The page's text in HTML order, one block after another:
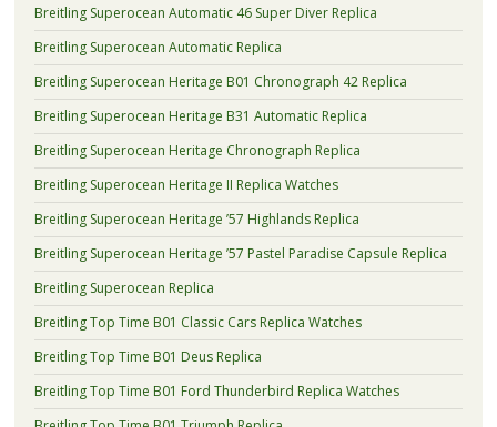
Breitling Superocean Automatic 46 Super Diver Replica
Breitling Superocean Automatic Replica
Breitling Superocean Heritage B01 Chronograph 42 Replica
Breitling Superocean Heritage B31 Automatic Replica
Breitling Superocean Heritage Chronograph Replica
Breitling Superocean Heritage II Replica Watches
Breitling Superocean Heritage ’57 Highlands Replica
Breitling Superocean Heritage ’57 Pastel Paradise Capsule Replica
Breitling Superocean Replica
Breitling Top Time B01 Classic Cars Replica Watches
Breitling Top Time B01 Deus Replica
Breitling Top Time B01 Ford Thunderbird Replica Watches